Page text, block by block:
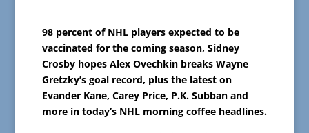
98 percent of NHL players expected to be
vaccinated for the coming season, Sidney
Crosby hopes Alex Ovechkin breaks Wayne
Gretzky’s goal record, plus the latest on
Evander Kane, Carey Price, P.K. Subban and
more in today’s NHL morning coffee headlines.